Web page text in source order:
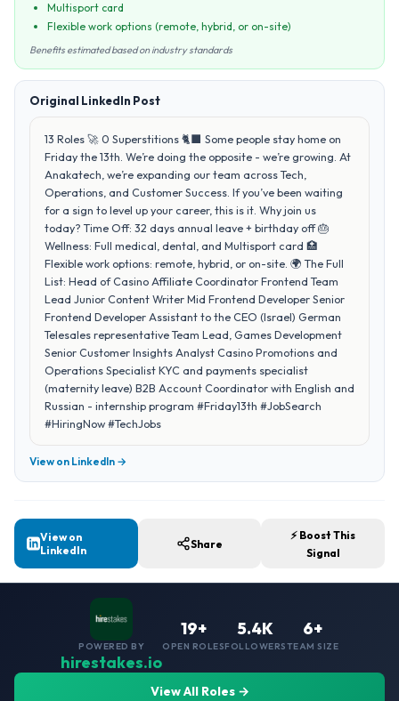
Multisport card
Flexible work options (remote, hybrid, or on-site)
Benefits estimated based on industry standards
Original LinkedIn Post
13 Roles 🚀 0 Superstitions 🐈‍⬛ Some people stay home on
Friday the 13th. We’re doing the opposite - we’re growing. At
Anakatech, we’re expanding our team across Tech,
Operations, and Customer Success. If you’ve been waiting
for a sign to level up your career, this is it. Why join us
today? Time Off: 32 days annual leave + birthday off 🎂
Wellness: Full medical, dental, and Multisport card 🏥
Flexible work options: remote, hybrid, or on-site. 🌍 The Full
List: Head of Casino Affiliate Coordinator Frontend Team
Lead Junior Content Writer Mid Frontend Developer Senior
Frontend Developer Assistant to the CEO (Israel) German
Telesales representative Team Lead, Games Development
Senior Customer Insights Analyst Casino Promotions and
Operations Specialist KYC and payments specialist
(maternity leave) B2B Account Coordinator with English and
Russian - internship program #Friday13th #JobSearch
#HiringNow #TechJobs
View on LinkedIn →
View on
LinkedIn
Share
⚡ Boost This
Signal
POWERED BY
hirestakes.io
19+
OPEN ROLES
5.4K
FOLLOWERS
6+
TEAM SIZE
View All Roles →